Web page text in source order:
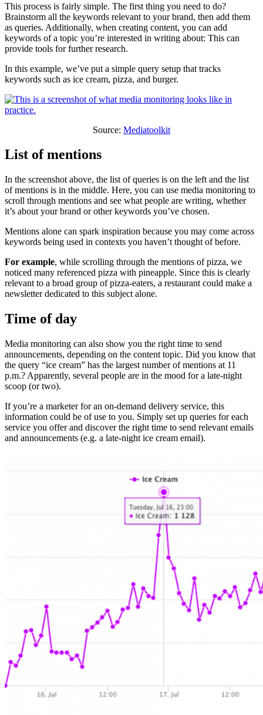
This process is fairly simple. The first thing you need to do?
Brainstorm all the keywords relevant to your brand, then add them
as queries. Additionally, when creating content, you can add
keywords of a topic you’re interested in writing about: This can
provide tools for further research.
In this example, we’ve put a simple query setup that tracks
keywords such as ice cream, pizza, and burger.
Source: Mediatoolkit
List of mentions
In the screenshot above, the list of queries is on the left and the list
of mentions is in the middle. Here, you can use media monitoring to
scroll through mentions and see what people are writing, whether
it’s about your brand or other keywords you’ve chosen.
Mentions alone can spark inspiration because you may come across
keywords being used in contexts you haven’t thought of before.
For example, while scrolling through the mentions of pizza, we
noticed many referenced pizza with pineapple. Since this is clearly
relevant to a broad group of pizza-eaters, a restaurant could make a
newsletter dedicated to this subject alone.
Time of day
Media monitoring can also show you the right time to send
announcements, depending on the content topic. Did you know that
the query “ice cream” has the largest number of mentions at 11
p.m.? Apparently, several people are in the mood for a late-night
scoop (or two).
If you’re a marketer for an on-demand delivery service, this
information could be of use to you. Simply set up queries for each
service you offer and discover the right time to send relevant emails
and announcements (e.g. a late-night ice cream email).